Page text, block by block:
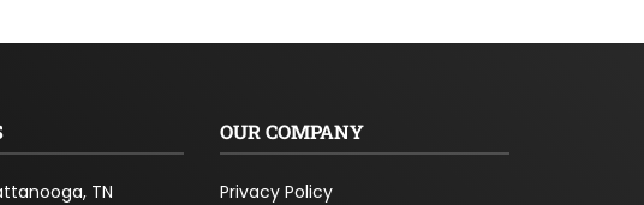
TN
OUR COMPANY
Privacy Policy